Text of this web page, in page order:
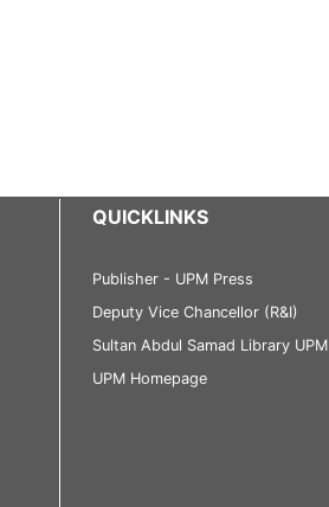
QUICKLINKS
Publisher - UPM Press
Deputy Vice Chancellor (R&I)
Sultan Abdul Samad Library UPM
UPM Homepage